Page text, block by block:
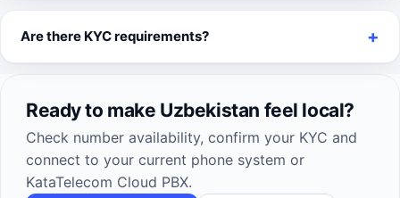
Are there KYC requirements?
Ready to make Uzbekistan feel local?
Check number availability, confirm your KYC and
connect to your current phone system or
KataTelecom Cloud PBX.